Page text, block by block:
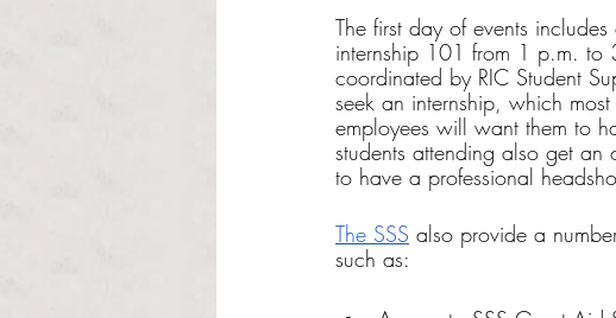
The first day of events
internship 101 from 1 p.m. to
coordinated by RIC Student
seek an internship, which
employees will want them to
students attending also get
to have a professional
The SSS also provide a
such as: